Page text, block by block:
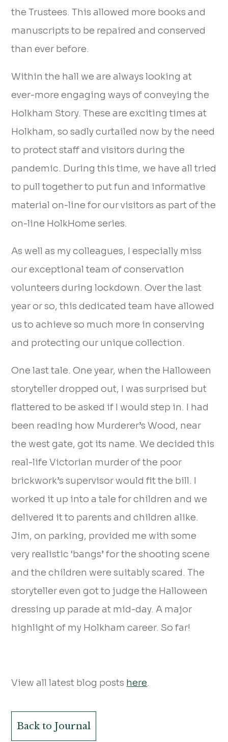
the Trustees. This allowed more books and
manuscripts to be repaired and conserved
than ever before.
Within the hall we are always looking at
ever-more engaging ways of conveying the
Holkham Story. These are exciting times at
Holkham, so sadly curtailed now by the need
to protect staff and visitors during the
pandemic. During this time, we have all tried
to pull together to put fun and informative
material on-line for our visitors as part of the
on-line HolkHome series.
As well as my colleagues, I especially miss
our exceptional team of conservation
volunteers during lockdown. Over the last
year or so, this dedicated team have allowed
us to achieve so much more in conserving
and protecting our unique collection.
One last tale. One year, when the Halloween
storyteller dropped out, I was surprised but
flattered to be asked if I would step in. I had
been reading how Murderer’s Wood, near
the west gate, got its name. We decided this
real-life Victorian murder of the poor
brickwork’s supervisor would fit the bill. I
worked it up into a tale for children and we
delivered it to parents and children alike.
Jim, on parking, provided me with some
very realistic ‘bangs’ for the shooting scene
and the children were suitably scared. The
storyteller even got to judge the Halloween
dressing up parade at mid-day. A major
highlight of my Holkham career. So far!
View all latest blog posts here.
Back to Journal